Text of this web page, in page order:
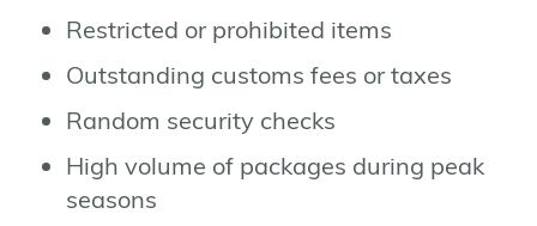
Restricted or prohibited items
Outstanding customs fees or taxes
Random security checks
High volume of packages during peak
seasons